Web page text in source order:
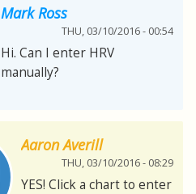
Mark Ross
THU, 03/10/2016 - 00:54
Hi. Can I enter HRV
manually?
Aaron Averill
THU, 03/10/2016 - 08:29
YES! Click a chart to enter